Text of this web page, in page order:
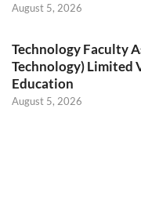
August 5, 2026
Technology Faculty
Technology) Limited
Education
August 5, 2026